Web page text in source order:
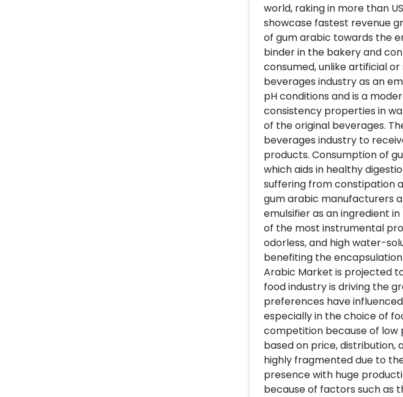
world, raking in more than
showcase fastest revenue
of gum arabic towards the
binder in the bakery and
consumed, unlike artificial
beverages industry as an
pH conditions and is a
consistency properties in
of the original beverages.
beverages industry to
products. Consumption of
which aids in healthy
suffering from constipation
gum arabic manufacturers
emulsifier as an ingredient
of the most instrumental
odorless, and high water-
benefiting the
Arabic Market is projected
food industry is driving the
preferences have
especially in the choice of
competition because of
based on price, distribution,
highly fragmented due to
presence with huge
because of factors such as